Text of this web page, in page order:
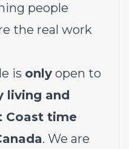
people
the real work
is only open to
living and
Coast time
. We are